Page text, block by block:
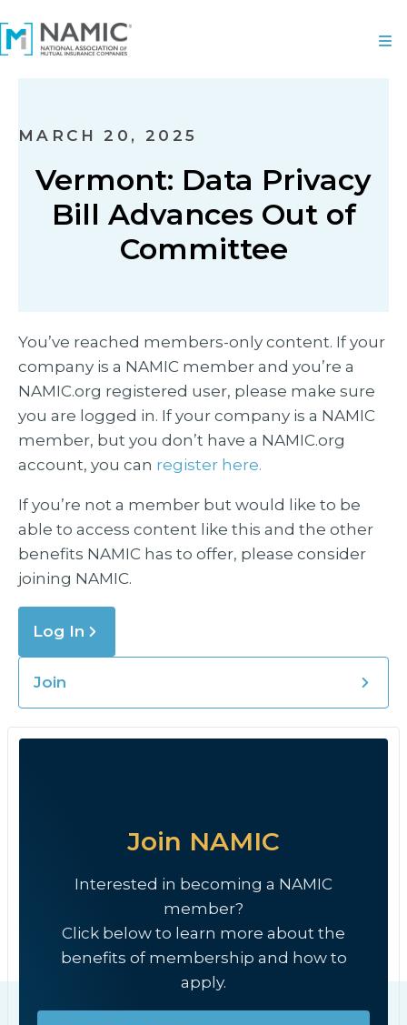
MARCH 20, 2025
Vermont: Data Privacy
Bill Advances Out of
Committee
You’ve reached members-only content. If your
company is a NAMIC member and you’re a
NAMIC.org registered user, please make sure
you are logged in. If your company is a NAMIC
member, but you don’t have a NAMIC.org
account, you can register here.
If you’re not a member but would like to be
able to access content like this and the other
benefits NAMIC has to offer, please consider
joining NAMIC.
Log In
Join
Join NAMIC
Interested in becoming a NAMIC
member?
Click below to learn more about the
benefits of membership and how to
apply.